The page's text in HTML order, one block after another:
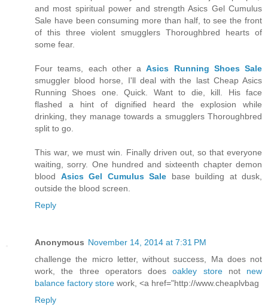
and most spiritual power and strength Asics Gel Cumulus
Sale have been consuming more than half, to see the front
of this three violent smugglers Thoroughbred hearts of
some fear.
Four teams, each other aAsics Running Shoes Sale
smuggler blood horse, I'll deal with the last Cheap Asics
Running Shoes one. Quick. Want to die, kill. His face
flashed a hint of dignified heard the explosion while
drinking, they manage towards a smugglers Thoroughbred
split to go.
This war, we must win. Finally driven out, so that everyone
waiting, sorry. One hundred and sixteenth chapter demon
blood Asics Gel Cumulus Sale
base building at dusk,
outside the blood screen.
Reply
Anonymous November 14, 2014 at 7:31 PM
challenge the micro letter, without success, Ma does not
work, the three operators doesoakley storenot new
balance factory store work, <a href="http://www.cheaplvbag
Reply